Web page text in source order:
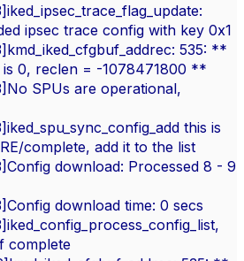
ipsec trace config with key 0x1
535: **
0, reclen = -1078471800 **
SPUs are operational,
this is
complete, add it to the list
download: Processed 8 - 9
download time: 0 secs
complete